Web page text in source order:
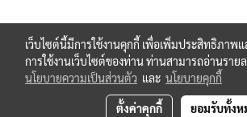
เว็บไซต์นี้มีการใช้งานคุกกี้ เพื่อเพิ่มประสิทธิภาพ
การใช้งานเว็บไซต์ของท่าน ท่านสามารถอ่านราย
นโยบายความเป็นส่วนตัว และ นโยบายคุกกี้
ตั้งค่าคุกกี้ ยอมรับทั้งห